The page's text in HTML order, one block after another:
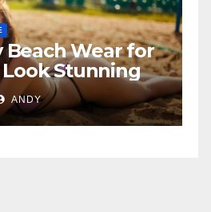
Beach Wear for
Stunning
ANDY